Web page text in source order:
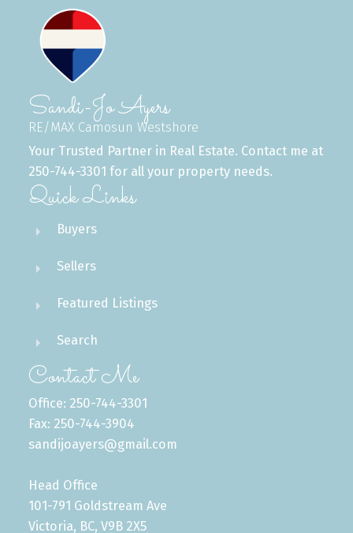
Sandi-Jo Ayers
RE/MAX Camosun Westshore
Your Trusted Partner in Real Estate. Contact me at
250-744-3301 for all your property needs.
Quick Links
Buyers
Sellers
Featured Listings
Search
Contact Me
Office: 250-744-3301
Fax: 250-744-3904
sandijoayers@gmail.com
Head Office
101-791 Goldstream Ave
Victoria, BC, V9B 2X5